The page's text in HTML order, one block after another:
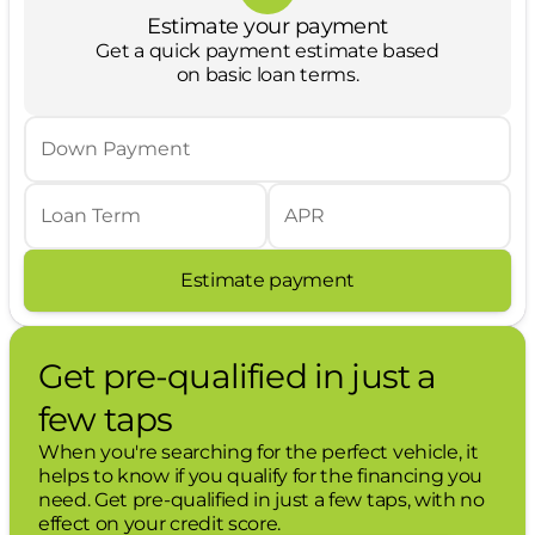
Hands-on cruise control. Set it and forget
it. Road trips used to be stressful. Cruise
control only managed speed, but not
speed and let sensor technology maintain
a safe distance between you and
speeds you up and even keeps you in
wireless mirroring
Mobile hotspot - WiFi on the fly. Connect
your devices to the Internet through your
vehicles private mobile hotspot and take
the internet wherever your journey takes
you, without eating up your data
allowance. Find the hotspot with mobile
Estimate your payment
Get a quick payment estimate based
on basic loan terms.
Down Payment
Loan Term APR
Estimate payment
Get pre-qualified in just a
few taps
When you're searching for the perfect vehicle, it
helps to know if you qualify for the financing you
need. Get pre-qualified in just a few taps, with no
effect on your credit score.